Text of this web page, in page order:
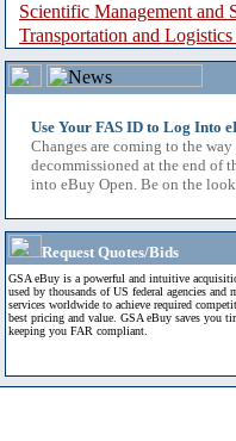
Scientific Management and
Transportation and Logistics
Use Your FAS ID to Log Into
Changes are coming to the
decommissioned at the end of
into eBuy Open. Be on the
Request Quotes/Bids
GSA eBuy is a powerful and intuitive
used by thousands of US federal agencies and
services worldwide to achieve required
best pricing and value. GSA eBuy saves you
keeping you FAR compliant.